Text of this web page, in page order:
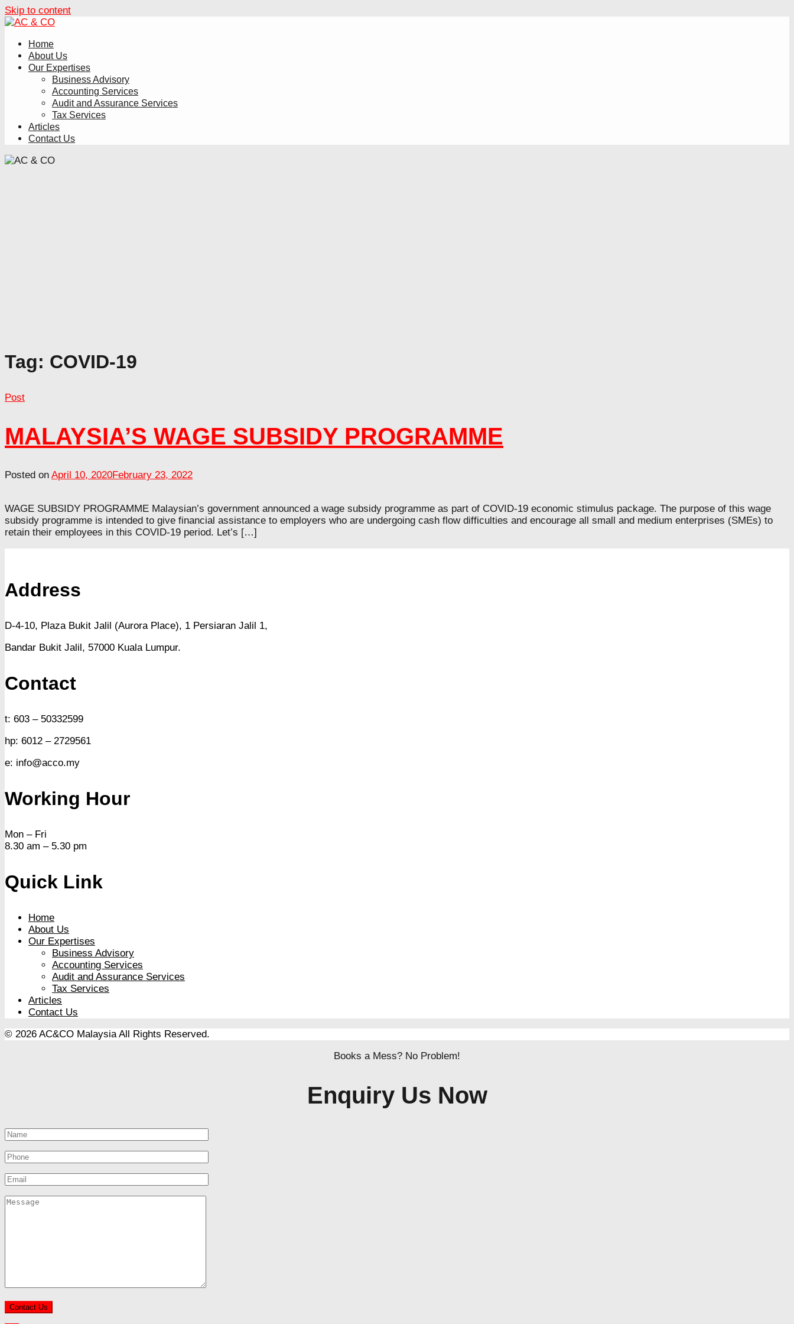
Skip to content
Home
About Us
Our Expertises
Business Advisory
Accounting Services
Audit and Assurance Services
Tax Services
Articles
Contact Us
Tag: COVID-19
Post
MALAYSIA’S WAGE SUBSIDY PROGRAMME
Posted on April 10, 2020February 23, 2022
WAGE SUBSIDY PROGRAMME Malaysian’s government announced a wage subsidy programme as part of COVID-19 economic stimulus package. The purpose of this wage
subsidy programme is intended to give financial assistance to employers who are undergoing cash flow difficulties and encourage all small and medium enterprises (SMEs) to
retain their employees in this COVID-19 period. Let’s […]
Address
D-4-10, Plaza Bukit Jalil (Aurora Place), 1 Persiaran Jalil 1,
Bandar Bukit Jalil, 57000 Kuala Lumpur.
Contact
t: 603 – 50332599
hp: 6012 – 2729561
e: info@acco.my
Working Hour
Mon – Fri
8.30 am – 5.30 pm
Quick Link
Home
About Us
Our Expertises
Business Advisory
Accounting Services
Audit and Assurance Services
Tax Services
Articles
Contact Us
© 2026 AC&CO MalaysiaAll Rights Reserved.
Books a Mess? No Problem!
Enquiry Us Now